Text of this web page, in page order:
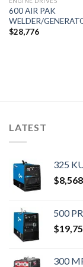
600 AIR PAK
WELDER/
$28,776
LATEST
325
$8,568
500
$
300